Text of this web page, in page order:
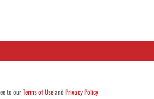
to ourTerms of UseandPrivacy Policy